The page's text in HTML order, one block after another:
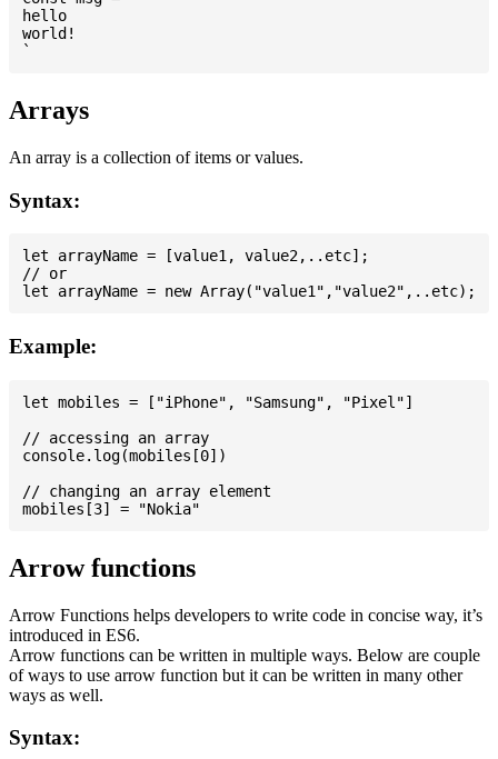
hello
world!
Arrays
An array is a collection of items or values.
Syntax:
let arrayName = [value1, value2,..etc];
// or
Example:
let mobiles = ["iPhone", "Samsung", "Pixel"]
// accessing an array
console.log(mobiles[0])
// changing an array element
Arrow functions
Arrow Functions helps developers to write code in concise way, it’s
introduced in ES6.
Arrow functions can be written in multiple ways. Below are couple
of ways to use arrow function but it can be written in many other
ways as well.
Syntax: